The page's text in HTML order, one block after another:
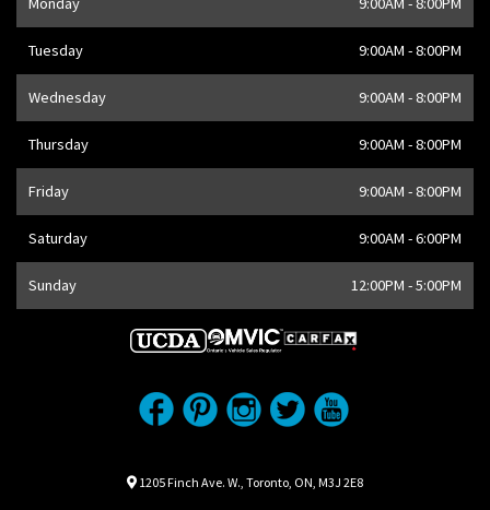
Address M3J 2E8,CA
Tuesday 9:00AM - 8:00PM
Wednesday 9:00AM - 8:00PM
Thursday 9:00AM - 8:00PM
Friday 9:00AM - 8:00PM
Saturday 9:00AM - 6:00PM
Sunday 12:00PM - 5:00PM
Map location Icon
1205 Finch Ave. W., Toronto, ON, M3J 2E8